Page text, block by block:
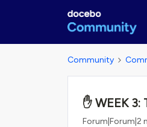
Community
✋ WEEK
Forum|Forum|2